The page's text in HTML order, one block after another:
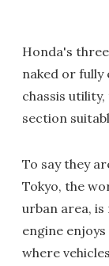
Honda's
naked or fully
chassis
section
To say they
Tokyo, the
urban area,
engine
where